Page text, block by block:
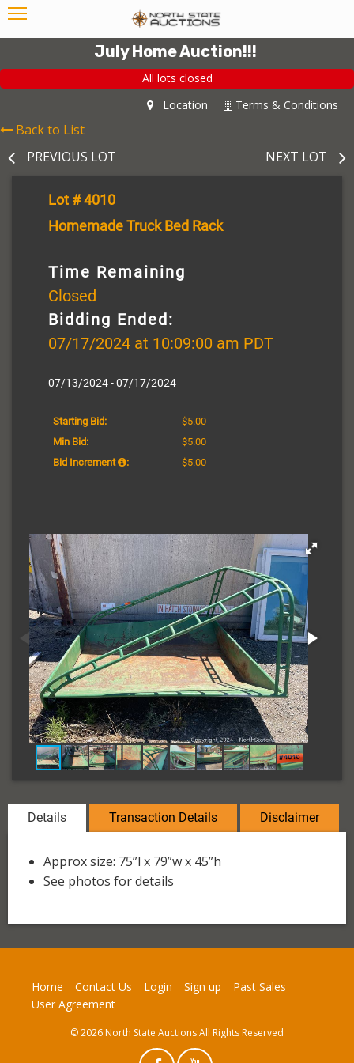
July Home Auction!!!
All lots closed
Terms & Conditions
Location
Back to List
PREVIOUS LOT
NEXT LOT
Lot # 4010
Homemade Truck Bed Rack
Time Remaining
Closed
Bidding Ended:
07/17/2024 at 10:09:00 am PDT
07/13/2024 - 07/17/2024
Starting Bid:
$5.00
Min Bid:
$5.00
Bid Increment
: $5.00
Details Transaction Details Disclaimer
Approx size: 75”l x 79”w x 45”h
See photos for details
Home Contact Us Login Sign up
Past Sales
User Agreement
© 2026 North State Auctions All Rights Reserved